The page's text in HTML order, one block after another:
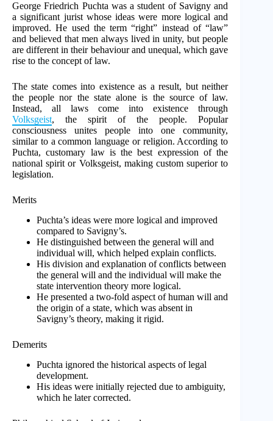
George Friedrich Puchta was a student of Savigny and
a significant jurist whose ideas were more logical and
improved. He used the term “right” instead of “law”
and believed that men always lived in unity, but people
are different in their behaviour and unequal, which gave
rise to the concept of law.
The state comes into existence as a result, but neither
the people nor the state alone is the source of law.
Instead, all laws come into existence through
Volksgeist, the spirit of the people. Popular
consciousness unites people into one community,
similar to a common language or religion. According to
Puchta, customary law is the best expression of the
national spirit or Volksgeist, making custom superior to
legislation.
Merits
Puchta’s ideas were more logical and improved
compared to Savigny’s.
He distinguished between the general will and
individual will, which helped explain conflicts.
His division and explanation of conflicts between
the general will and the individual will make the
state intervention theory more logical.
He presented a two-fold aspect of human will and
the origin of a state, which was absent in
Savigny’s theory, making it rigid.
Demerits
Puchta ignored the historical aspects of legal
development.
His ideas were initially rejected due to ambiguity,
which he later corrected.